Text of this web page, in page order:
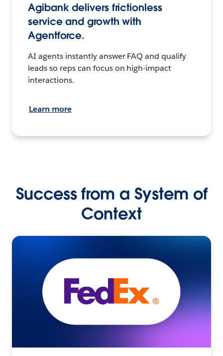
Agibank delivers frictionless
service and growth with
Agentforce.
AI agents instantly answer FAQ and qualify
leads so reps can focus on high-impact
interactions.
Learn more
Success from a System of
Context